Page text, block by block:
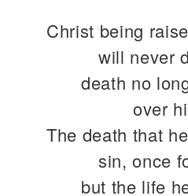
Christ being
will never
death no
over
The death that
sin, once
but the life